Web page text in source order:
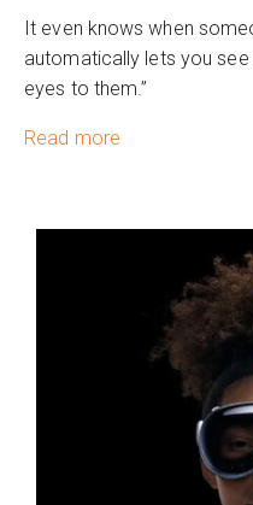
It even knows when
automatically lets you
eyes to them.”
Read more